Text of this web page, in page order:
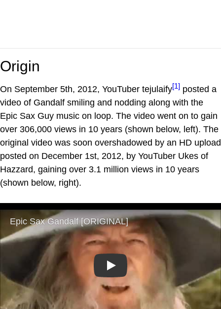
Origin
On September 5th, 2012, YouTuber tejulaify[1] posted a
video of Gandalf smiling and nodding along with the
Epic Sax Guy music on loop. The video went on to gain
over 306,000 views in 10 years (shown below, left). The
original video was soon overshadowed by an HD upload
posted on December 1st, 2012, by YouTuber Ukes of
Hazzard, gaining over 3.1 million views in 10 years
(shown below, right).
Play